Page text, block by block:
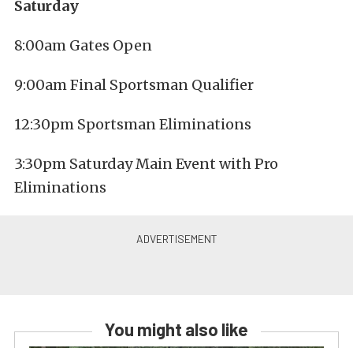
Saturday
8:00am Gates Open
9:00am Final Sportsman Qualifier
12:30pm Sportsman Eliminations
3:30pm Saturday Main Event with Pro
Eliminations
You might also like